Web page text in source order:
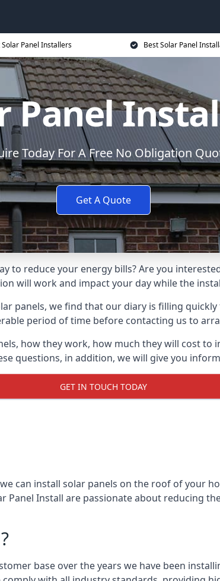
Panel Installers Best Solar Panel
Panel
Today For A Free No Obligation
Get A Quote
to reduce your energy bills? Are you
will work and impact your day while the
panels, we find that our diary is filling
period of time before contacting us to
how they work, how much they will cost
questions, in addition, we will give you
GET IN TOUCH TODAY
can install solar panels on the roof of your
Panel Install are passionate about reducing
base over the years we have been